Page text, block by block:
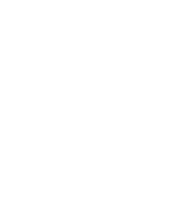
onder-1-